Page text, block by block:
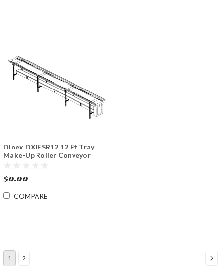
Dinex DXIESR12 12 Ft Tray
Make-Up Roller Conveyor
$0.00
COMPARE
1 2